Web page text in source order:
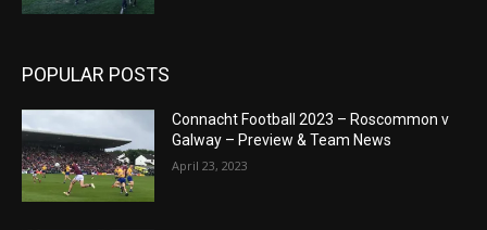
POPULAR POSTS
Connacht Football 2023 – Roscommon v
Galway – Preview & Team News
April 23, 2023